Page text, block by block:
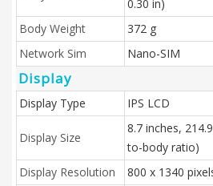
0.30 in)
Body Weight
372 g
Network Sim
Nano-SIM
Display
Display Type IPS LCD
Display Size
8.7 inches,
to-body ratio)
Display Resolution
800 x 1340